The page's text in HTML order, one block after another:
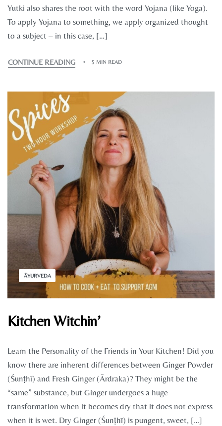
Yutki also shares the root with the word Yojana (like Yoga).
To apply Yojana to something, we apply organized thought
to a subject – in this case, […]
CONTINUE READING 5 MIN READ
ĀYURVEDA
Kitchen Witchin’
Learn the Personality of the Friends in Your Kitchen! Did you
know there are inherent differences between Ginger Powder
(Śunṭhī) and Fresh Ginger (Ārdraka)? They might be the
“same” substance, but Ginger undergoes a huge
transformation when it becomes dry that it does not express
when it is wet. Dry Ginger (Śunṭhī) is pungent, sweet, […]